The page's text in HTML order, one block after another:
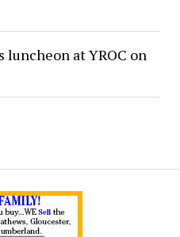
luncheon at YROC on